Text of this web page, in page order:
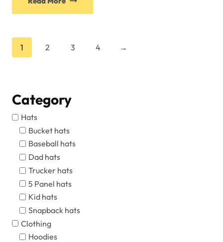
1 2 3 4 →
Category
Hats
Bucket hats
Baseball hats
Dad hats
Trucker hats
5 Panel hats
Kid hats
Snapback hats
Clothing
Hoodies